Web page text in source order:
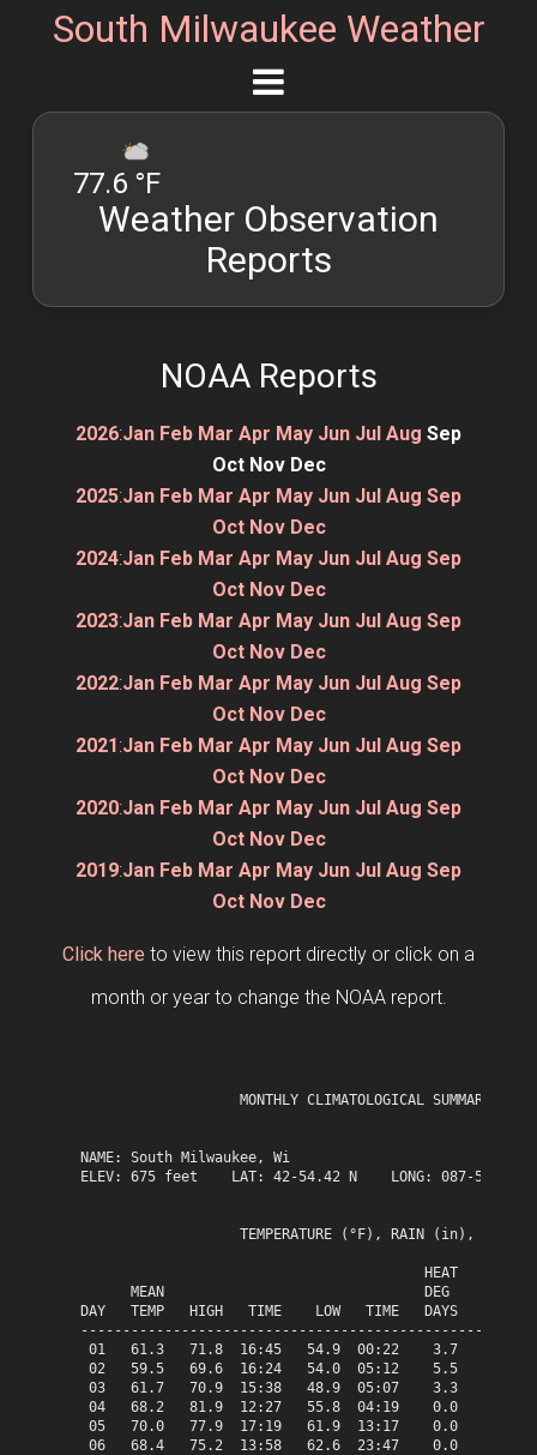
South Milwaukee Weather
77.6 °F
Weather Observation
Reports
NOAA Reports
2026:Jan Feb Mar Apr May Jun Jul Aug Sep
Oct Nov Dec
2025:Jan Feb Mar Apr May Jun Jul Aug Sep
Oct Nov Dec
2024:Jan Feb Mar Apr May Jun Jul Aug Sep
Oct Nov Dec
2023:Jan Feb Mar Apr May Jun Jul Aug Sep
Oct Nov Dec
2022:Jan Feb Mar Apr May Jun Jul Aug Sep
Oct Nov Dec
2021:Jan Feb Mar Apr May Jun Jul Aug Sep
Oct Nov Dec
2020:Jan Feb Mar Apr May Jun Jul Aug Sep
Oct Nov Dec
2019:Jan Feb Mar Apr May Jun Jul Aug Sep
Oct Nov Dec
Click here to view this report directly or click on a
month or year to change the NOAA report.
MONTHLY CLIMATOLOGICAL SUMMARY for
NAME: South Milwaukee, Wi
ELEV: 675 feet    LAT: 42-54.42 N    LONG: 087-51.13 W
TEMPERATURE (°F), RAIN (in), WIND
HEAT   COOL
MEAN                               DEG    DEG
DAY   TEMP   HIGH   TIME    LOW   TIME   DAYS   DAYS
01   61.3   71.8  16:45   54.9  00:22    3.7    0.0
02   59.5   69.6  16:24   54.0  05:12    5.5    0.0
03   61.7   70.9  15:38   48.9  05:07    3.3    0.0
04   68.2   81.9  12:27   55.8  04:19    0.0    3.2
05   70.0   77.9  17:19   61.9  13:17    0.0    5.0
06   68.4   75.2  13:58   62.6  23:47    0.0    3.4